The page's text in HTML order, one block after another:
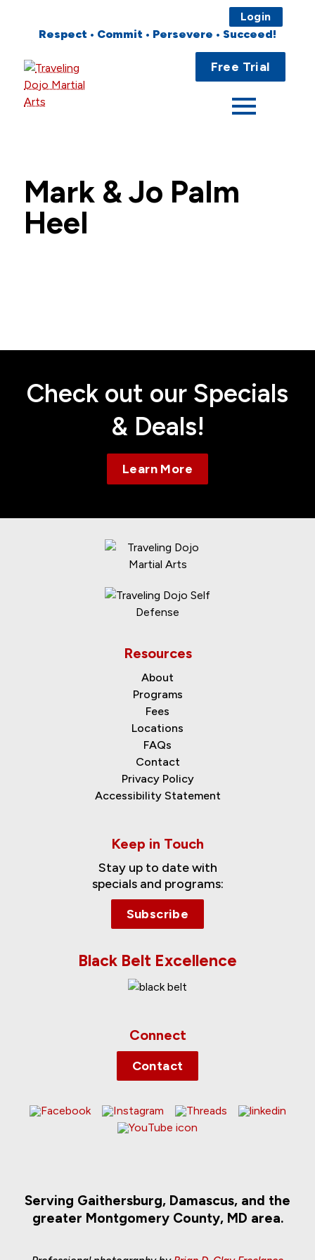
Login
Respect • Commit • Persevere • Succeed!
Free Trial
Main
Menu
Locations
Contact
Mark & Jo Palm
Heel
Check out our Specials
& Deals!
Learn More
Resources
About
Programs
Fees
Locations
FAQs
Contact
Privacy Policy
Accessibility Statement
Keep in Touch
Stay up to date with
specials and programs:
Subscribe
Black Belt Excellence
Connect
Contact
Serving Gaithersburg, Damascus, and the
greater Montgomery County, MD area.